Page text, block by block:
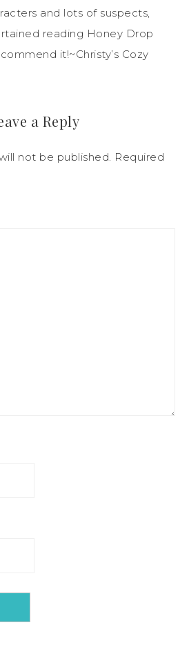
and lots of suspects,
reading Honey Drop
it!~Christy’s Cozy
a Reply
not be published. Required